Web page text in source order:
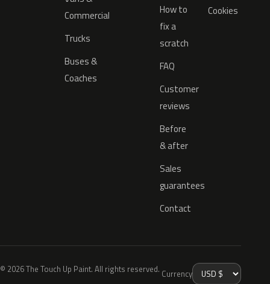
Commercial
Trucks
Buses &
Coaches
How to
fix a
scratch
FAQ
Customer
reviews
Before
& after
Sales
guarantees
Contact
Cookies
© 2026 The Touch Up Paint. All rights reserved. Currency